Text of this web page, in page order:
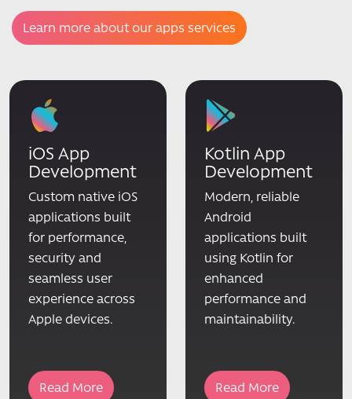
Learn more about our apps services
iOS App
Development
Custom native iOS
applications built
for performance,
security and
seamless user
experience across
Apple devices.
Read More
Kotlin App
Development
Modern, reliable
Android
applications built
using Kotlin for
enhanced
performance and
maintainability.
Read More